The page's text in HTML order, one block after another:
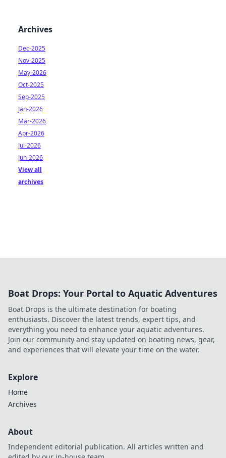
Archives
Dec-2025
Nov-2025
May-2026
Oct-2025
Sep-2025
Jan-2026
Mar-2026
Apr-2026
Jul-2026
Jun-2026
View all
archives
Boat Drops: Your Portal to Aquatic Adventures
Boat Drops is the ultimate destination for boating
enthusiasts. Discover the latest trends, expert tips, and
everything you need to enhance your aquatic adventures.
Join our community and stay updated on boating news, gear,
and experiences that will elevate your time on the water.
Explore
Home
Archives
About
Independent editorial publication. All articles written and